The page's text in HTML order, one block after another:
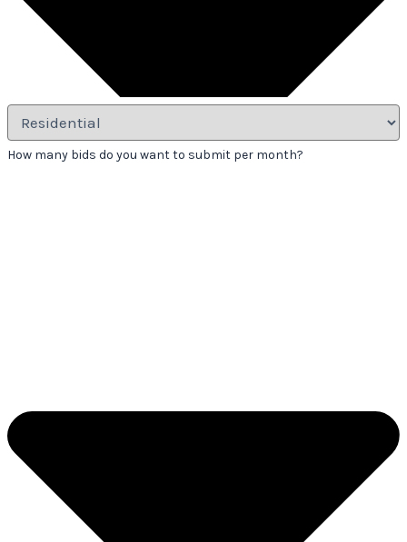
How many bids do you want to submit per month?